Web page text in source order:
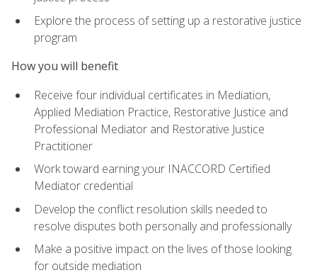
Explore the process of setting up a restorative justice
program
How you will benefit
Receive four individual certificates in Mediation,
Applied Mediation Practice, Restorative Justice and
Professional Mediator and Restorative Justice
Practitioner
Work toward earning your INACCORD Certified
Mediator credential
Develop the conflict resolution skills needed to
resolve disputes both personally and professionally
Make a positive impact on the lives of those looking
for outside mediation